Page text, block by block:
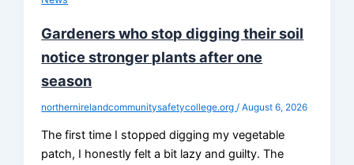
Gardeners who stop digging their soil
notice stronger plants after one
season
northernirelandcommunitysafetycollege.org /August 6, 2026
The first time I stopped digging my vegetable
patch, I honestly felt a bit lazy and guilty. The